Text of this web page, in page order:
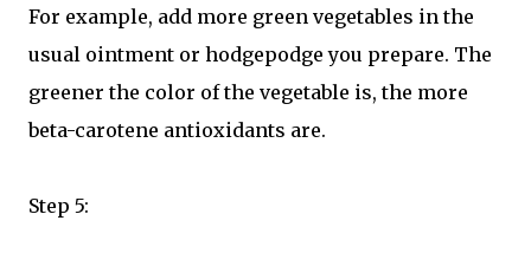
For example, add more green vegetables in the
usual ointment or hodgepodge you prepare. The
greener the color of the vegetable is, the more
beta-carotene antioxidants are.
Step 5: